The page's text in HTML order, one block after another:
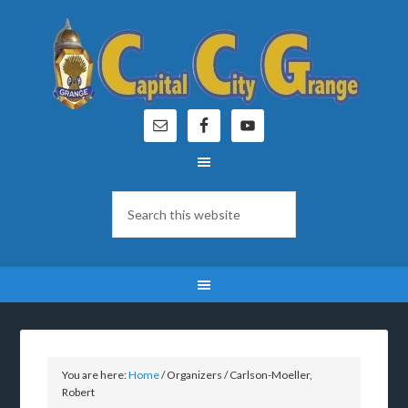
You are here:Home/Organizers/Carlson-Moeller,
Robert